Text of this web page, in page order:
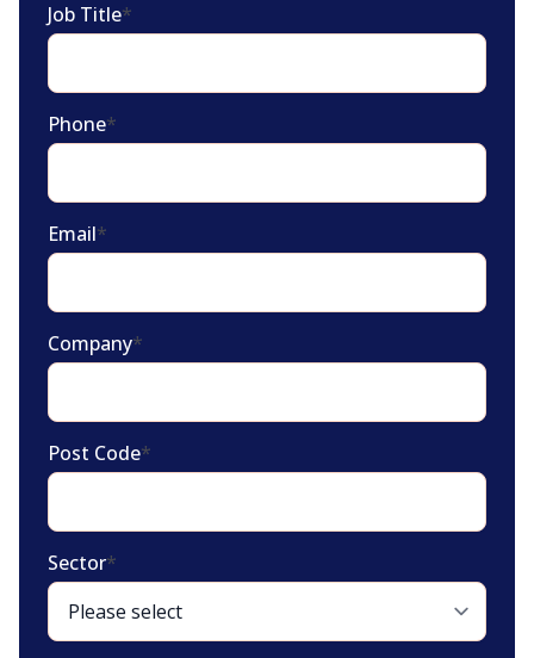
Job Title*
Phone*
Email*
Company*
Post Code*
Sector*